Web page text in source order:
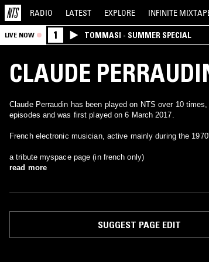
RADIO LATEST EXPLORE INFINITE
LIVE NOW 1 TOMMASI - SUMMER SPECIAL
CLAUDE
Claude Perraudin has been played on NTS over 10
episodes and was first played on 6 March 2017.
French electronic musician, active mainly during the
a tribute myspace page (in french only)
read more
SUGGEST PAGE EDIT